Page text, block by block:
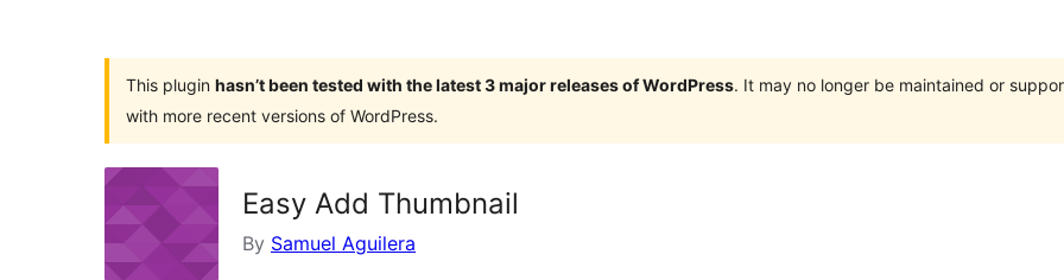
This plugin hasn’t been tested with the latest 3 major releases of WordPress. It may no longer be maintained or
with more recent versions of WordPress.
Easy Add Thumbnail
By Samuel Aguilera